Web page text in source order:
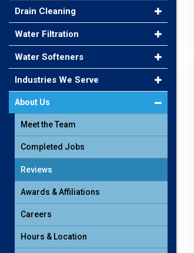
Drain Cleaning
Water Filtration
Water Softeners
Industries We Serve
About Us
Meet the Team
Completed Jobs
Reviews
Awards & Affiliations
Careers
Hours & Location